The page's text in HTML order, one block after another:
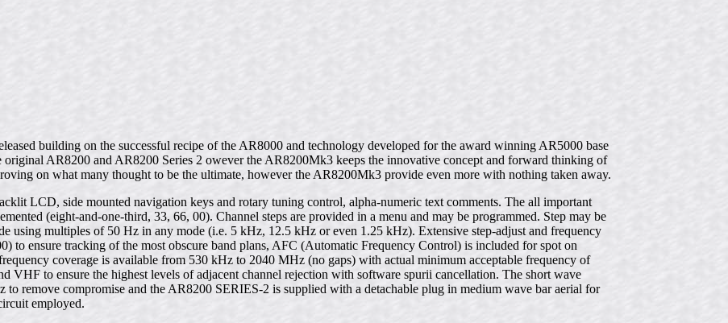
building on the successful recipe of the AR8000 and technology developed for the award winning AR5000 base
AR8200 and AR8200 Series 2 owever the AR8200Mk3 keeps the innovative concept and forward thinking of
on what many thought to be the ultimate, however the AR8200Mk3 provide even more with nothing taken away.
LCD, side mounted navigation keys and rotary tuning control, alpha-numeric text comments. The all important
(eight-and-one-third, 33, 66, 00). Channel steps are provided in a menu and may be programmed. Step may be
using multiples of 50 Hz in any mode (i.e. 5 kHz, 12.5 kHz or even 1.25 kHz). Extensive step-adjust and frequency
to ensure tracking of the most obscure band plans, AFC (Automatic Frequency Control) is included for spot on
coverage is available from 530 kHz to 2040 MHz (no gaps) with actual minimum acceptable frequency of
VHF to ensure the highest levels of adjacent channel rejection with software spurii cancellation. The short wave
remove compromise and the AR8200 SERIES-2 is supplied with a detachable plug in medium wave bar aerial for
employed.